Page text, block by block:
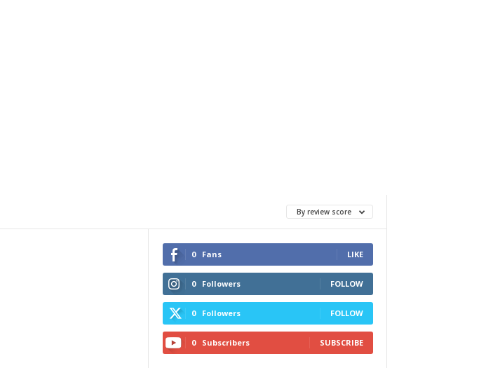
By review score
0 Fans LIKE
0 Followers FOLLOW
0 Followers FOLLOW
0 Subscribers SUBSCRIBE